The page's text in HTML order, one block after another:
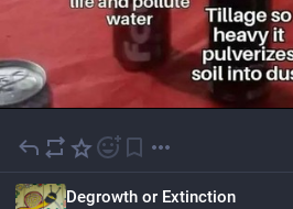
Degrowth or Extinction